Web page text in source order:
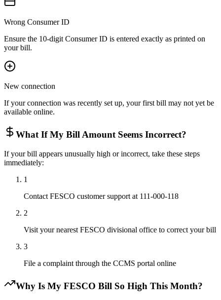
Wrong Consumer ID
Ensure the 10-digit Consumer ID is entered exactly as printed on
your bill.
New connection
If your connection was recently set up, your first bill may not yet be
available online.
What If My Bill Amount Seems Incorrect?
If your bill appears unusually high or incorrect, take these steps
immediately:
1
Contact FESCO customer support at 111-000-118
2
Visit your nearest FESCO divisional office to correct your bill
3
File a complaint through the CCMS portal online
Why Is My FESCO Bill So High This Month?